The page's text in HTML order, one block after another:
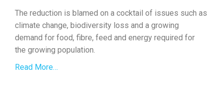
The reduction is blamed on a cocktail of issues such as
climate change, biodiversity loss and a growing
demand for food, fibre, feed and energy required for
the growing population.
Read More…